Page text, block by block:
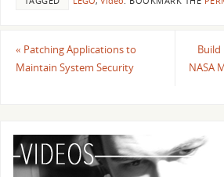
« Patching Applications to
Maintain System Security
Build
NASA